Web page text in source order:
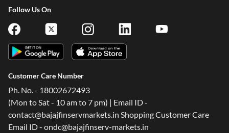
Follow Us On
Customer Care Number
Ph. No. - 18002672493
(Mon to Sat - 10 am to 7 pm) | Email ID -
contact@bajajfinservmarkets.in Shopping Customer Care
Email ID - ondc@bajajfinserv-markets.in